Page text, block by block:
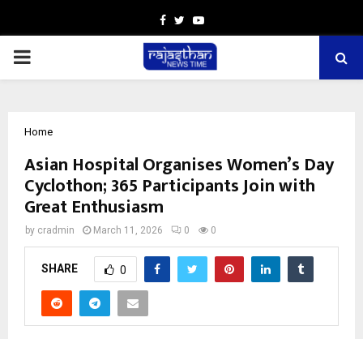
Facebook
TwitterYoutube
PRIMARY
Home
Asian Hospital Organises Women’s Day
Cyclothon; 365 Participants Join with
Great Enthusiasm
by cradmin March 11, 2026 0 0
SHARE 0